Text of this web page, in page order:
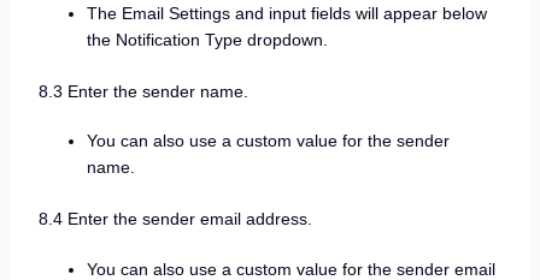
The Email Settings and input fields will appear below
the Notification Type dropdown.
8.3 Enter the sender name.
You can also use a custom value for the sender
name.
8.4 Enter the sender email address.
You can also use a custom value for the sender email